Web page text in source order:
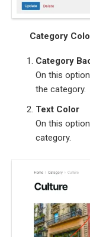
Category
Category
On this
the category.
Text Color
On this
category.